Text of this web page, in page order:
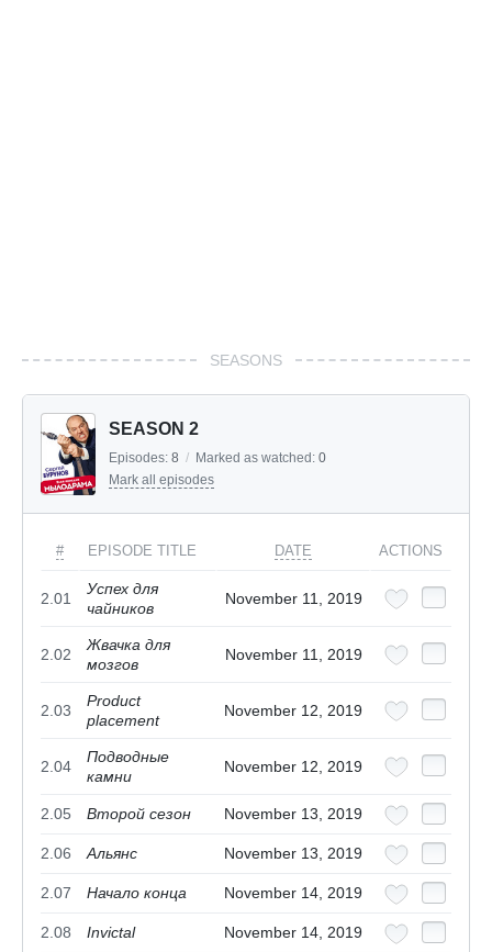
SEASONS
SEASON 2
Episodes: 8 / Marked as watched: 0
Mark all episodes
# EPISODE TITLE DATE ACTIONS
2.01
Успех для
чайников
November 11, 2019
2.02
Жвачка для
мозгов
November 11, 2019
2.03
Product
placement
November 12, 2019
2.04
Подводные
камни
November 12, 2019
2.05 Второй сезон November 13, 2019
2.06 Альянс November 13, 2019
2.07 Начало конца November 14, 2019
2.08 Invictal November 14, 2019